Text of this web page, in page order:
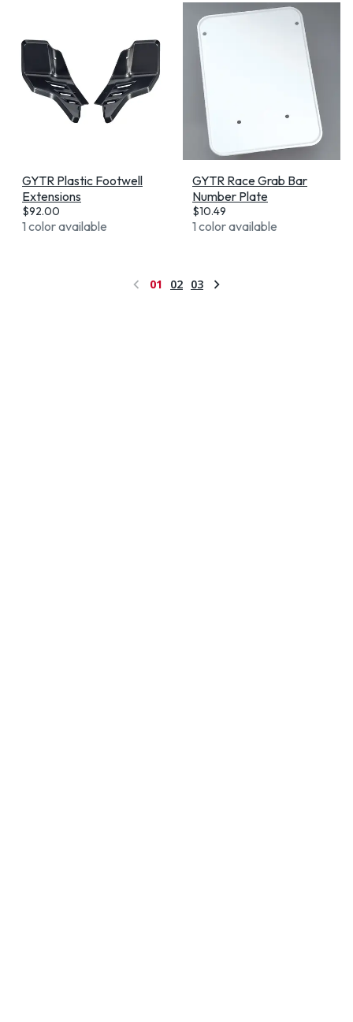
GYTR Plastic Footwell
Extensions
$92.00
1 color available
GYTR Race Grab Bar
Number Plate
$10.49
1 color available
01 02 03